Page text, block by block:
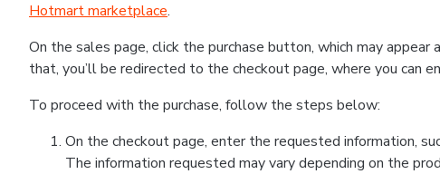
Hotmart marketplace.
On the sales page, click the purchase button, which may appear
that, you’ll be redirected to the checkout page, where you can
To proceed with the purchase, follow the steps below:
On the checkout page, enter the requested information,
The information requested may vary depending on the